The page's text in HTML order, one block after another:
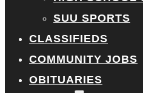
SUU SPORTS
CLASSIFIEDS
COMMUNITY JOBS
OBITUARIES